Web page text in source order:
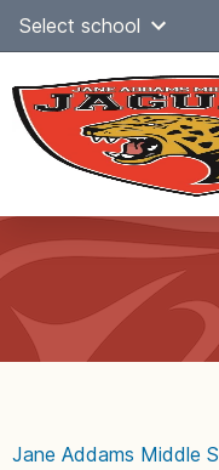
SkipSelect school
navigation
Jane Addams Middle